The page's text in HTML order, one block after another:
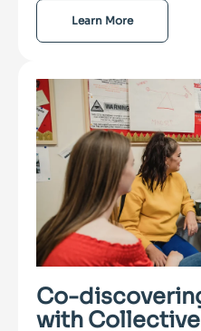
Learn More
Co-
with